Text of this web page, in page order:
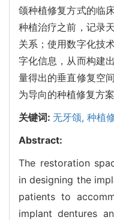
颌种植修复方式的临
种植治疗之前，记录
关系；使用数字化技
字化信息，从而构建
量得出的垂直修复空
为导向的种植修复方案
关键词: 无牙颌, 种植
Abstract:
The restoration
in designing the
patients to
implant dentures